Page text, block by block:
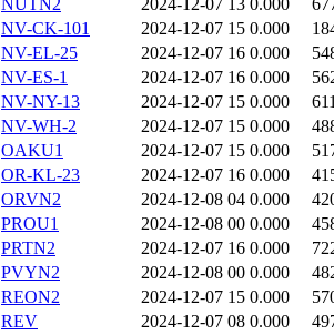
NUTN2 2024-12-07 13 0.000
NV-CK-101
2024-12-07 15 0.000
NV-EL-25
2024-12-07 16 0.000
NV-ES-1
2024-12-07 16 0.000
NV-NY-13
2024-12-07 15 0.000
NV-WH-2
2024-12-07 15 0.000
OAKU1
2024-12-07 15 0.000
OR-KL-23
2024-12-07 16 0.000
ORVN2
2024-12-08 04 0.000
PROU1
2024-12-08 00 0.000
PRTN2
2024-12-07 16 0.000
PVYN2
2024-12-08 00 0.000
REON2
2024-12-07 15 0.000
REV
2024-12-07 08 0.000